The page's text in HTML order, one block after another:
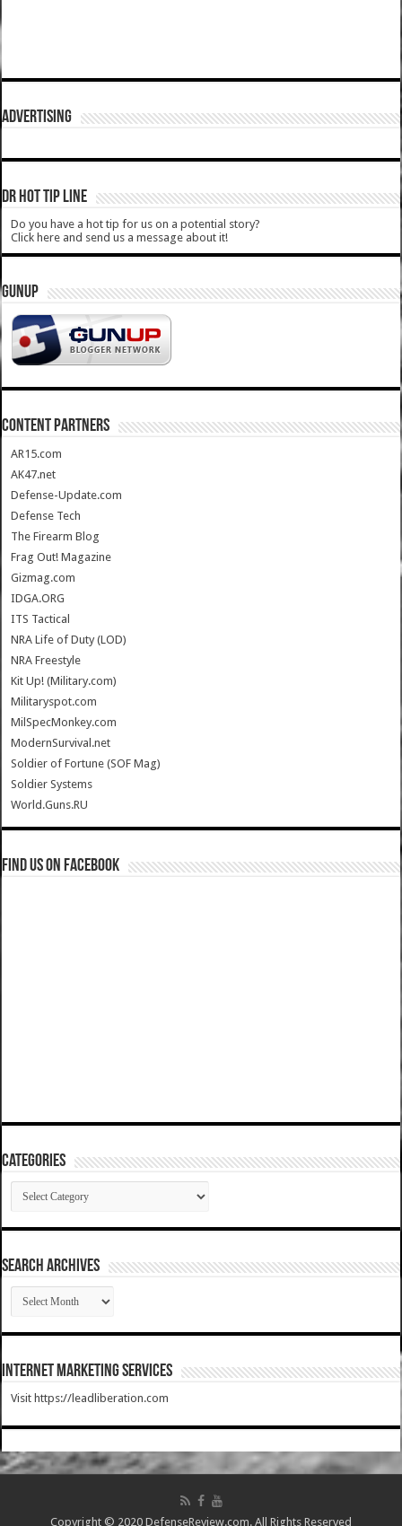
ADVERTISING
DR HOT TIP LINE
Do you have a hot tip for us on a potential story?
Click here and send us a message about it!
GUNUP
CONTENT PARTNERS
AR15.com
AK47.net
Defense-Update.com
Defense Tech
The Firearm Blog
Frag Out! Magazine
Gizmag.com
IDGA.ORG
ITS Tactical
NRA Life of Duty (LOD)
NRA Freestyle
Kit Up! (Military.com)
Militaryspot.com
MilSpecMonkey.com
ModernSurvival.net
Soldier of Fortune (SOF Mag)
Soldier Systems
World.Guns.RU
Find us on Facebook
Categories
Categories
SEARCH ARCHIVES
SEARCH
ARCHIVES
Internet Marketing Services
Visit https://leadliberation.com
Copyright © 2020 DefenseReview.com. All Rights Reserved